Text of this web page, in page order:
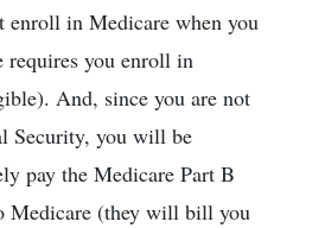
enroll in Medicare when you
requires you enroll in
And, since you are not
Security, you will be
pay the Medicare Part B
Medicare (they will bill you